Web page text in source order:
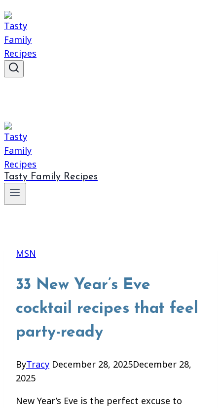
Tasty Family Recipes
MSN
33 New Year’s Eve
cocktail recipes that feel
party-ready
ByTracy December 28, 2025December 28,
2025
New Year’s Eve is the perfect excuse to